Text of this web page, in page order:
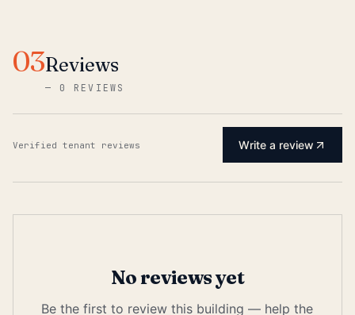
03Reviews
— 0 REVIEWS
Verified tenant reviews Write a review
No reviews yet
Be the first to review this building — help the